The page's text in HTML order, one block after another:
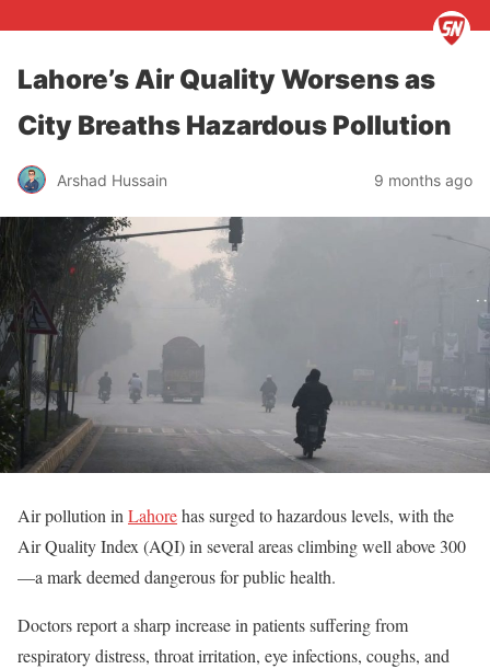
Lahore’s Air Quality Worsens as
City Breaths Hazardous Pollution
Arshad Hussain 9 months ago
Air pollution in Lahorehas surged to hazardous levels, with the
Air Quality Index (AQI) in several areas climbing well above 300
—a mark deemed dangerous for public health.
Doctors report a sharp increase in patients suffering from
respiratory distress, throat irritation, eye infections, coughs, and